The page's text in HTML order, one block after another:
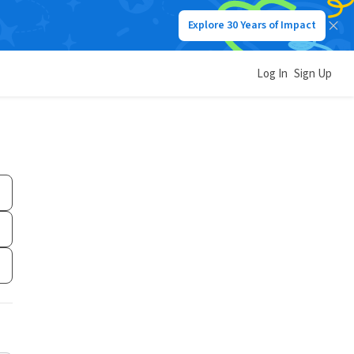
Explore 30 Years of Impact
Log In Sign Up